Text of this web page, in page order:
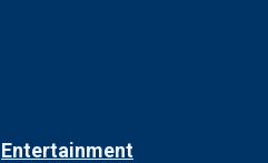
Entertainment